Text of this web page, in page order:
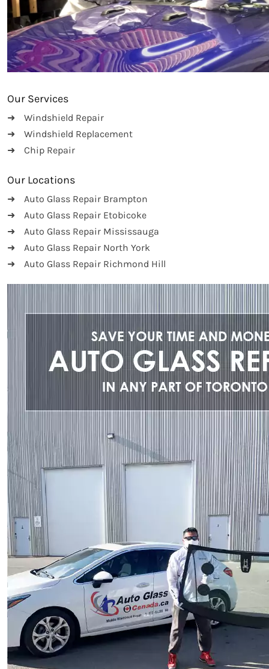
Our Services
Windshield Repair
Windshield Replacement
Chip Repair
Our Locations
Auto Glass Repair Brampton
Auto Glass Repair Etobicoke
Auto Glass Repair Mississauga
Auto Glass Repair North York
Auto Glass Repair Richmond Hill